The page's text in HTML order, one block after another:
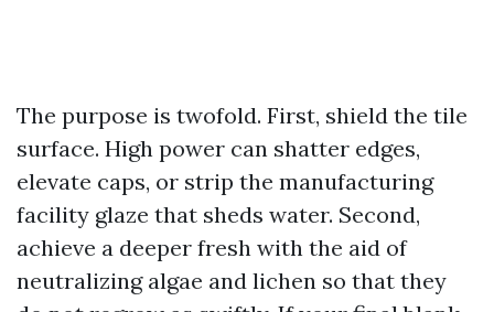
The purpose is twofold. First, shield the tile
surface. High power can shatter edges,
elevate caps, or strip the manufacturing
facility glaze that sheds water. Second,
achieve a deeper fresh with the aid of
neutralizing algae and lichen so that they